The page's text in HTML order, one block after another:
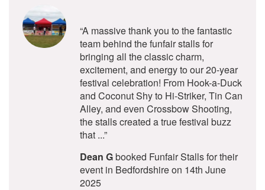
“A massive thank you to the fantastic
team behind the funfair stalls for
bringing all the classic charm,
excitement, and energy to our 20-year
festival celebration! From Hook-a-Duck
and Coconut Shy to Hi-Striker, Tin Can
Alley, and even Crossbow Shooting,
the stalls created a true festival buzz
that ...”
Dean Gbooked Funfair Stalls for their
event in Bedfordshire on 14th June
2025